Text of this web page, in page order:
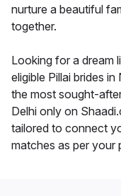
nurture a beautiful
together.
Looking for a dream
eligible Pillai brides
the most sought-
Delhi only on
tailored to connect
matches as per your